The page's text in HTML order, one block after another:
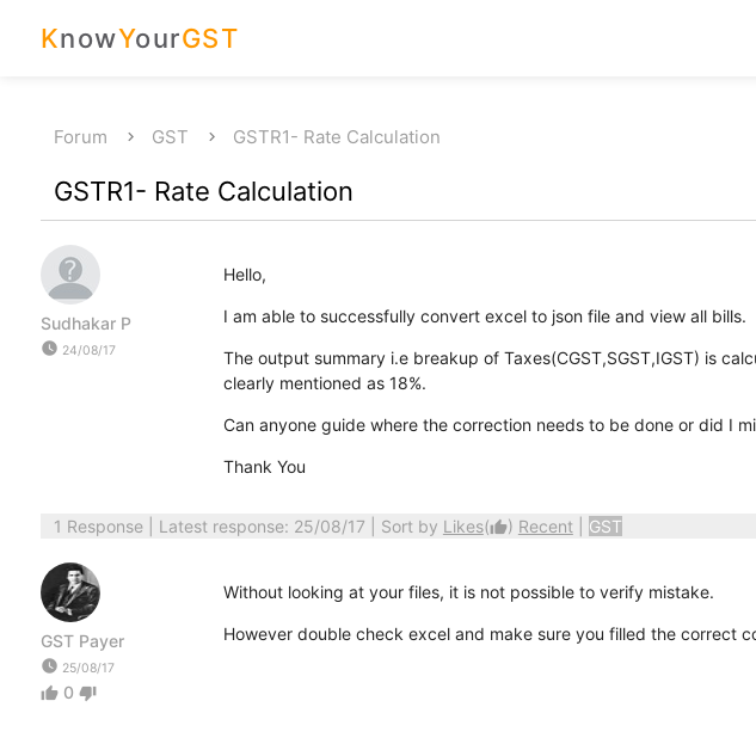
KnowYourGST
Forum GST GSTR1- Rate Calculation
GSTR1- Rate Calculation
Sudhakar P
watch_later 24/08/17
Hello,
I am able to successfully convert excel to json file and view all bills.
The output summary i.e breakup of Taxes(CGST,SGST,IGST) is
clearly mentioned as 18%.
Can anyone guide where the correction needs to be done or did I
Thank You
1 Response| Latest response: 25/08/17 | Sort by Likes(thumb_up) Recent GST
GST Payer
watch_later 25/08/17
thumb_up 0 thumb_down
Without looking at your files, it is not possible to verify mistake.
However double check excel and make sure you filled the correct